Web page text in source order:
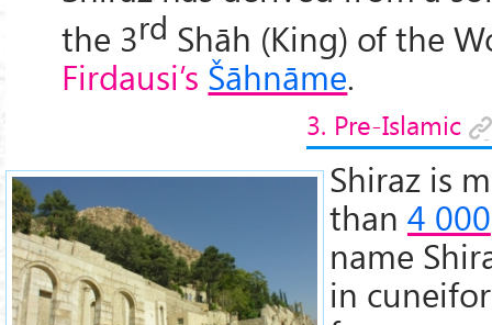
the 3rd Shāh (King) of the
Firdausi’s Šāhnāme.
3. Pre-Islamic
Shiraz is
than 4 000
name
in